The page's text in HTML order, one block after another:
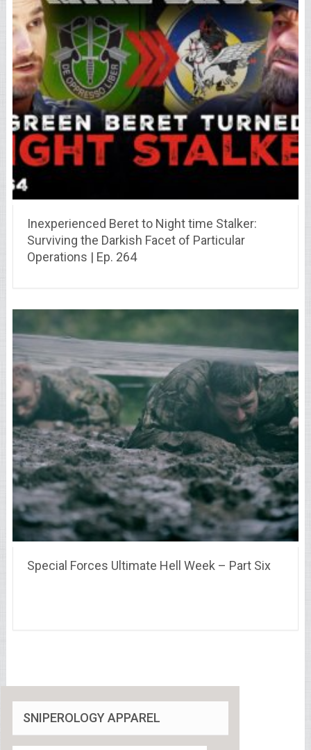
Inexperienced Beret to Night time Stalker:
Surviving the Darkish Facet of Particular
Operations | Ep. 264
Special Forces Ultimate Hell Week – Part Six
SNIPEROLOGY APPAREL